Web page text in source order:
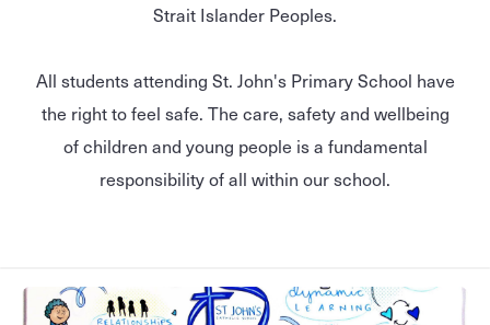
Strait Islander Peoples.
All students attending St. John's Primary School have
the right to feel safe. The care, safety and wellbeing
of children and young people is a fundamental
responsibility of all within our school.